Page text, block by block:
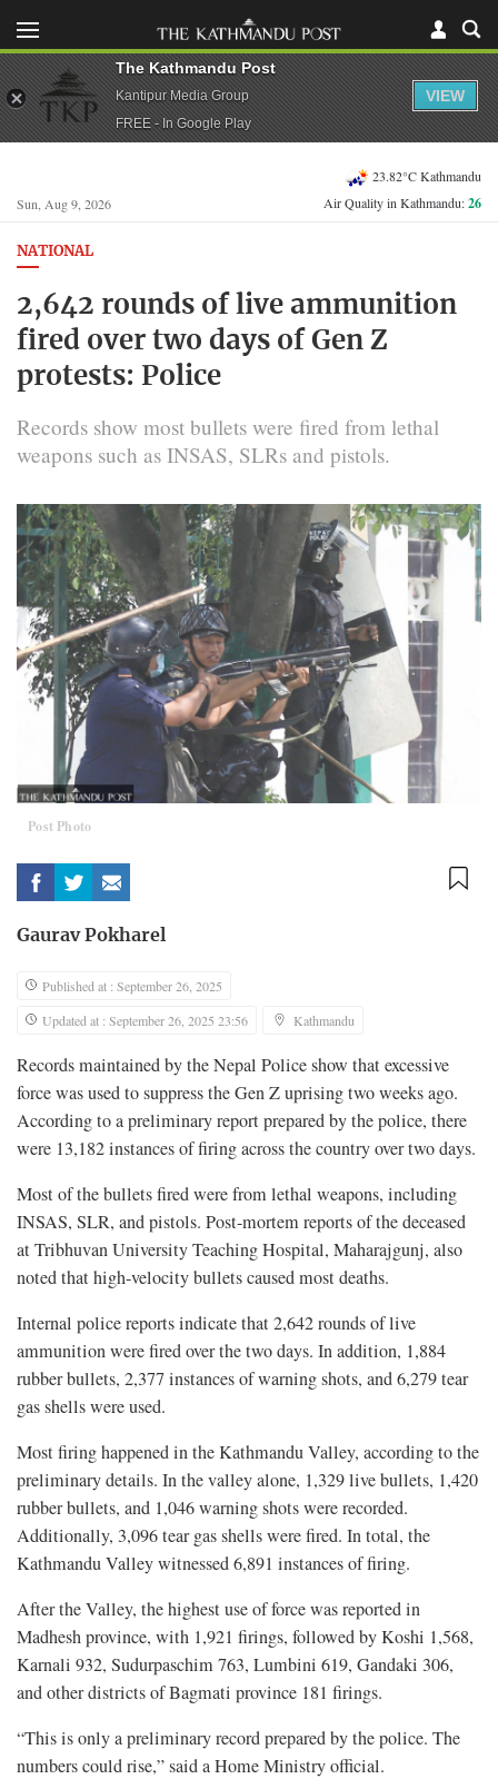
Sun, Aug 9, 2026
23.82°C Kathmandu
Air Quality in Kathmandu:26
NATIONAL
2,642 rounds of live ammunition
fired over two days of Gen Z
protests: Police
Records show most bullets were fired from lethal
weapons such as INSAS, SLRs and pistols.
Post Photo
Gaurav Pokharel
Published at : September 26, 2025
Updated at : September 26, 2025 23:56
Kathmandu
Records maintained by the Nepal Police show that excessive
force was used to suppress the Gen Z uprising two weeks ago.
According to a preliminary report prepared by the police, there
were 13,182 instances of firing across the country over two days.
Most of the bullets fired were from lethal weapons, including
INSAS, SLR, and pistols. Post-mortem reports of the deceased
at Tribhuvan University Teaching Hospital, Maharajgunj, also
noted that high-velocity bullets caused most deaths.
Internal police reports indicate that 2,642 rounds of live
ammunition were fired over the two days. In addition, 1,884
rubber bullets, 2,377 instances of warning shots, and 6,279 tear
gas shells were used.
Most firing happened in the Kathmandu Valley, according to the
preliminary details. In the valley alone, 1,329 live bullets, 1,420
rubber bullets, and 1,046 warning shots were recorded.
Additionally, 3,096 tear gas shells were fired. In total, the
Kathmandu Valley witnessed 6,891 instances of firing.
After the Valley, the highest use of force was reported in
Madhesh province, with 1,921 firings, followed by Koshi 1,568,
Karnali 932, Sudurpaschim 763, Lumbini 619, Gandaki 306,
and other districts of Bagmati province 181 firings.
“This is only a preliminary record prepared by the police. The
numbers could rise,” said a Home Ministry official.
The Kathmandu Post
Kantipur Media Group
FREE - In Google Play
VIEW